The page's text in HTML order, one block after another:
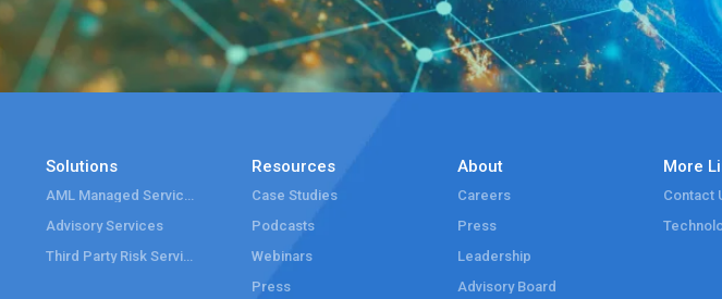
Solutions
Advisory Services
Resources
Case Studies
Podcasts
Webinars
Press
About
Careers
Press
Leadership
Advisory Board
More
Contact